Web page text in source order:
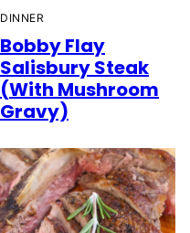
DINNER
Bobby Flay
Salisbury Steak
(With Mushroom
Gravy)